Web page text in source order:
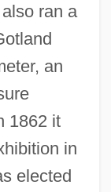
ran a
an
1862 it
in
elected